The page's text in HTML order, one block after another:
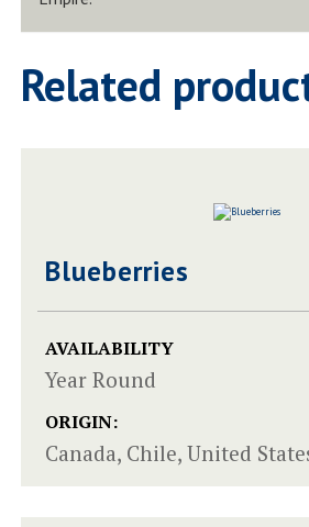
Related
Blueberries
AVAILABILITY
Year Round
ORIGIN:
Canada, Chile, United